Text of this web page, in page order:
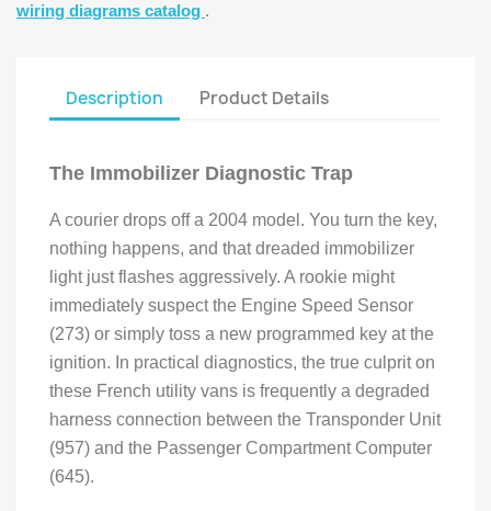
wiring diagrams catalog .
Description Product Details
The Immobilizer Diagnostic Trap
A courier drops off a 2004 model. You turn the key,
nothing happens, and that dreaded immobilizer
light just flashes aggressively. A rookie might
immediately suspect the Engine Speed Sensor
(273) or simply toss a new programmed key at the
ignition. In practical diagnostics, the true culprit on
these French utility vans is frequently a degraded
harness connection between the Transponder Unit
(957) and the Passenger Compartment Computer
(645).